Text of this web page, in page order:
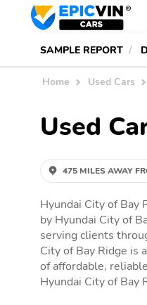
SAMPLE REPORT
Home Used Cars
Used
475 MILES AWAY
Hyundai City of Bay
by Hyundai City of
serving clients
City of Bay Ridge is
of affordable,
Hyundai City of Bay